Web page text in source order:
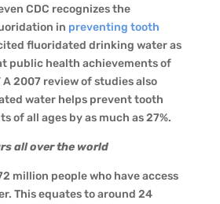
CDC recognizes the
in preventing tooth
fluoridated drinking water as
public health achievements of
2007 review of studies also
water helps prevent tooth
of all ages by as much as 27%.
all over the world
million people who have access
This equates to around 24